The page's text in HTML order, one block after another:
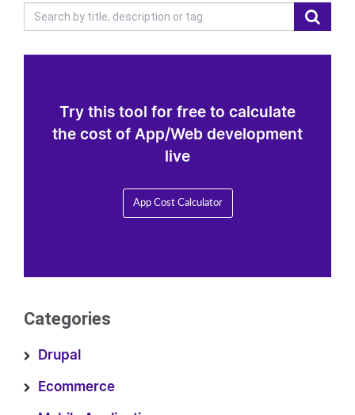
Try this tool for free to calculate
the cost of App/Web development
live
App Cost Calculator
Categories
Drupal
Ecommerce